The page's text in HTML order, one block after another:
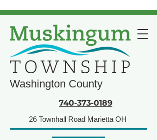
Washington County
740-373-0189
26 Townhall Road Marietta OH